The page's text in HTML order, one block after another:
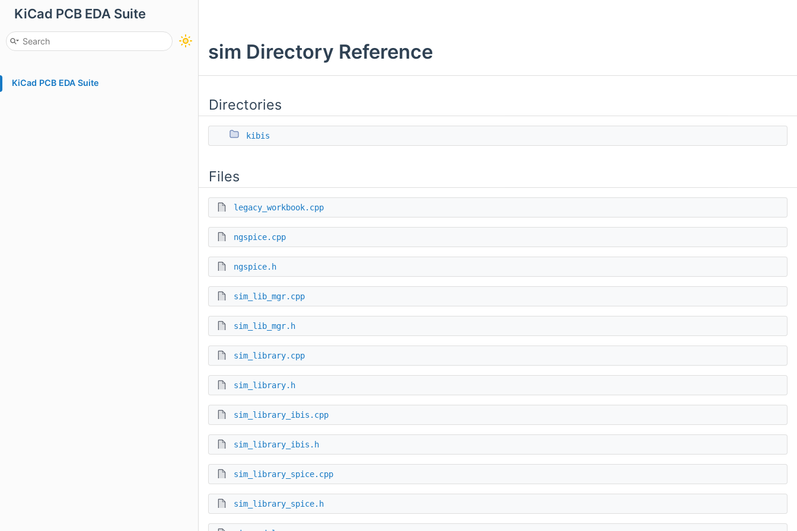
KiCad PCB EDA Suite
KiCad PCB EDA Suite
sim Directory Reference
Directories
kibis
Files
legacy_workbook.cpp
ngspice.cpp
ngspice.h
sim_lib_mgr.cpp
sim_lib_mgr.h
sim_library.cpp
sim_library.h
sim_library_ibis.cpp
sim_library_ibis.h
sim_library_spice.cpp
sim_library_spice.h